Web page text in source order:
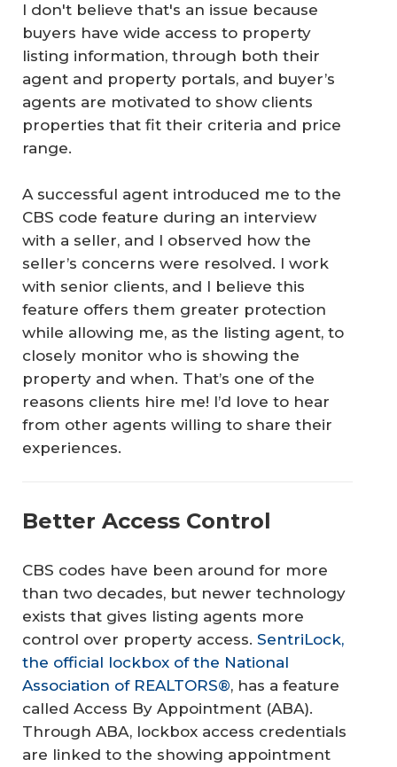
I don't believe that's an issue because
buyers have wide access to property
listing information, through both their
agent and property portals, and buyer’s
agents are motivated to show clients
properties that fit their criteria and price
range.
A successful agent introduced me to the
CBS code feature during an interview
with a seller, and I observed how the
seller’s concerns were resolved. I work
with senior clients, and I believe this
feature offers them greater protection
while allowing me, as the listing agent, to
closely monitor who is showing the
property and when. That’s one of the
reasons clients hire me! I’d love to hear
from other agents willing to share their
experiences.
Better Access Control
CBS codes have been around for more
than two decades, but newer technology
exists that gives listing agents more
control over property access. SentriLock,
the official lockbox of the National
Association of REALTORS®, has a feature
called Access By Appointment (ABA).
Through ABA, lockbox access credentials
are linked to the showing appointment